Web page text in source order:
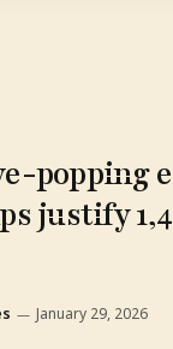
popping
justify
January 29, 2026